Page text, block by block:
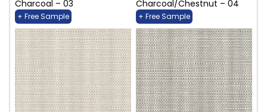
Charcoal – 03
+ Free Sample
Charcoal/Chestnut – 04
+ Free Sample